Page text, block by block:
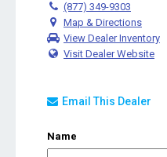
(877) 349-9303
Map & Directions
View Dealer Inventory
Visit Dealer Website
Email This Dealer
Name